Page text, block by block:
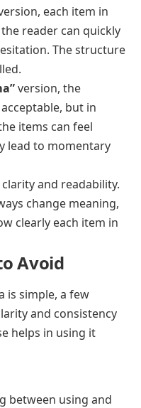
each item in
reader can quickly
The structure
version, the
but in
items can feel
lead to momentary
and readability.
change meaning,
clearly each item in
Avoid
is simple, a few
and consistency
helps in using it
between using and